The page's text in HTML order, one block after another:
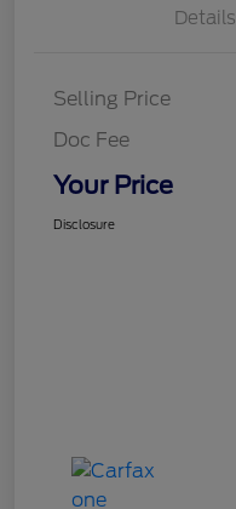
Details
Selling Price
Doc Fee
Your Price
Disclosure